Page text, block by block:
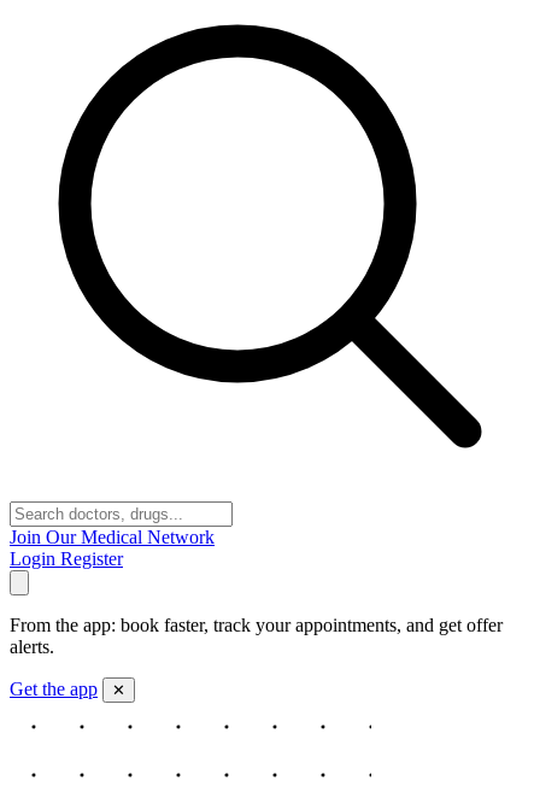
Join Our Medical Network
Login Register
From the app: book faster, track your appointments, and get offer
alerts.
Get the app ✕